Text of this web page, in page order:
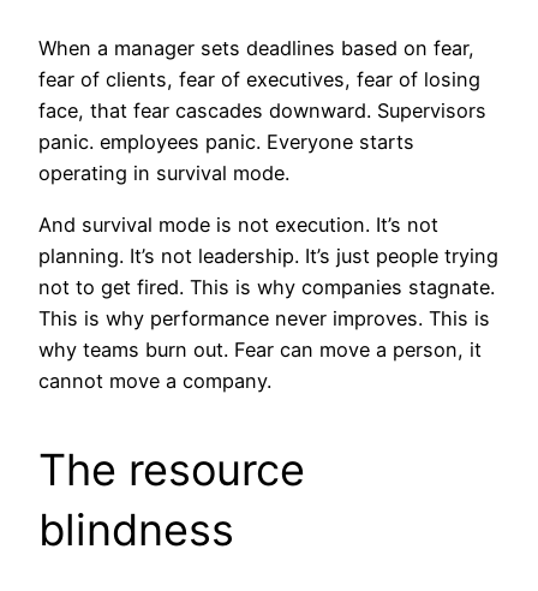
When a manager sets deadlines based on fear,
fear of clients, fear of executives, fear of losing
face, that fear cascades downward. Supervisors
panic. employees panic. Everyone starts
operating in survival mode.
And survival mode is not execution. It’s not
planning. It’s not leadership. It’s just people trying
not to get fired. This is why companies stagnate.
This is why performance never improves. This is
why teams burn out. Fear can move a person, it
cannot move a company.
The resource
blindness